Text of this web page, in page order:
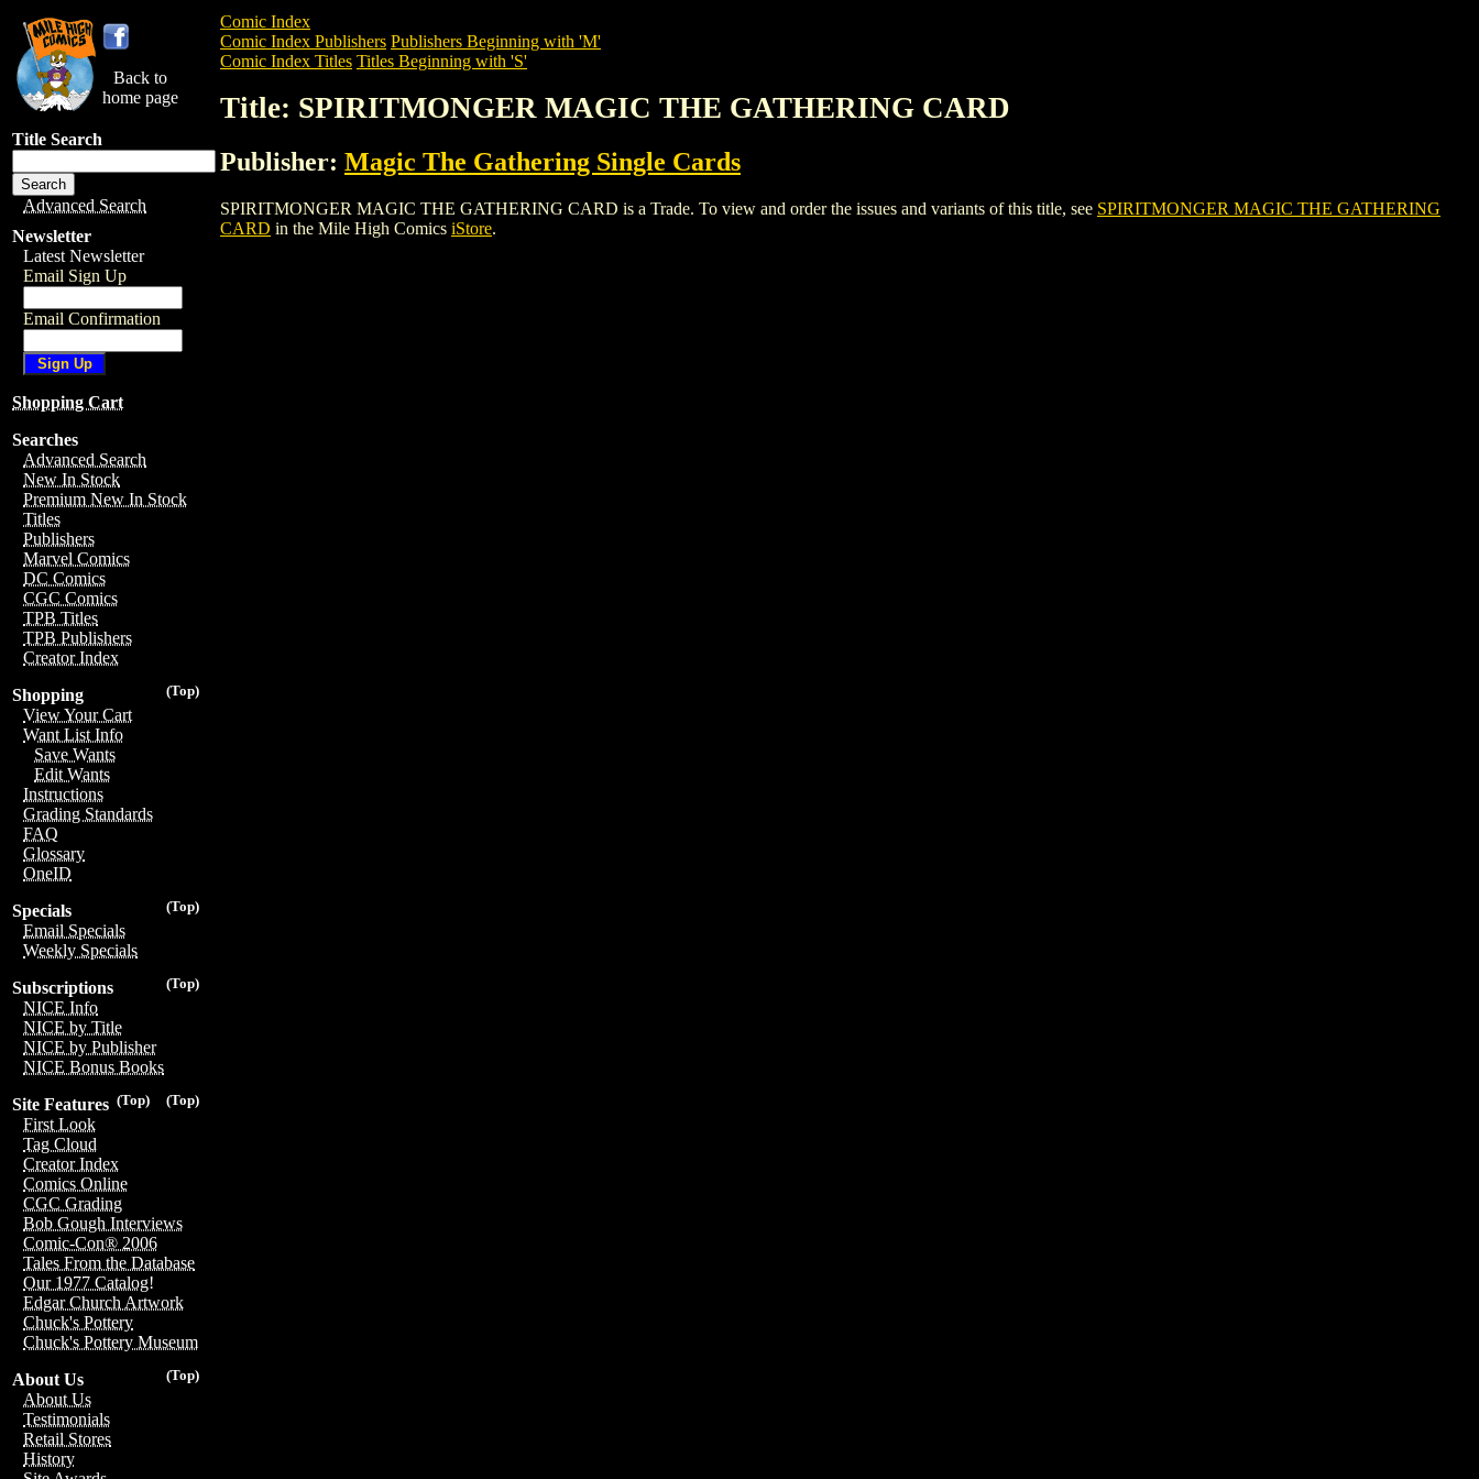
Back to
home page
Title Search
Advanced Search
Newsletter
Latest Newsletter
Email Sign Up
Email Confirmation
Shopping Cart
Searches
Advanced Search
New In Stock
Premium New In Stock
Titles
Publishers
Marvel Comics
DC Comics
CGC Comics
TPB Titles
TPB Publishers
Creator Index
(Top)
Shopping
View Your Cart
Want List Info
Save Wants
Edit Wants
Instructions
Grading Standards
FAQ
Glossary
OneID
(Top)
Specials
Email Specials
Weekly Specials
(Top)
Subscriptions
NICE Info
NICE by Title
NICE by Publisher
NICE Bonus Books
(Top)
(Top)
Site Features
First Look
Tag Cloud
Creator Index
Comics Online
CGC Grading
Bob Gough Interviews
Comic-Con® 2006
Tales From the Database
Our 1977 Catalog!
Edgar Church Artwork
Chuck's Pottery
Chuck's Pottery Museum
(Top)
About Us
About Us
Testimonials
Retail Stores
History
Comic Index
Comic Index Publishers Publishers Beginning with 'M'
Comic Index Titles Titles Beginning with 'S'
Title: SPIRITMONGER MAGIC THE GATHERING CARD
Publisher: Magic The Gathering Single Cards
SPIRITMONGER MAGIC THE GATHERING CARD is a Trade. To view and order the issues and variants of this title, see SPIRITMONGER MAGIC THE GATHERING
CARD in the Mile High Comics iStore.